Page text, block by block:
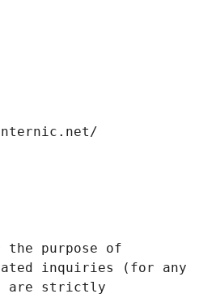
the purpose of
inquiries (for any
are strictly